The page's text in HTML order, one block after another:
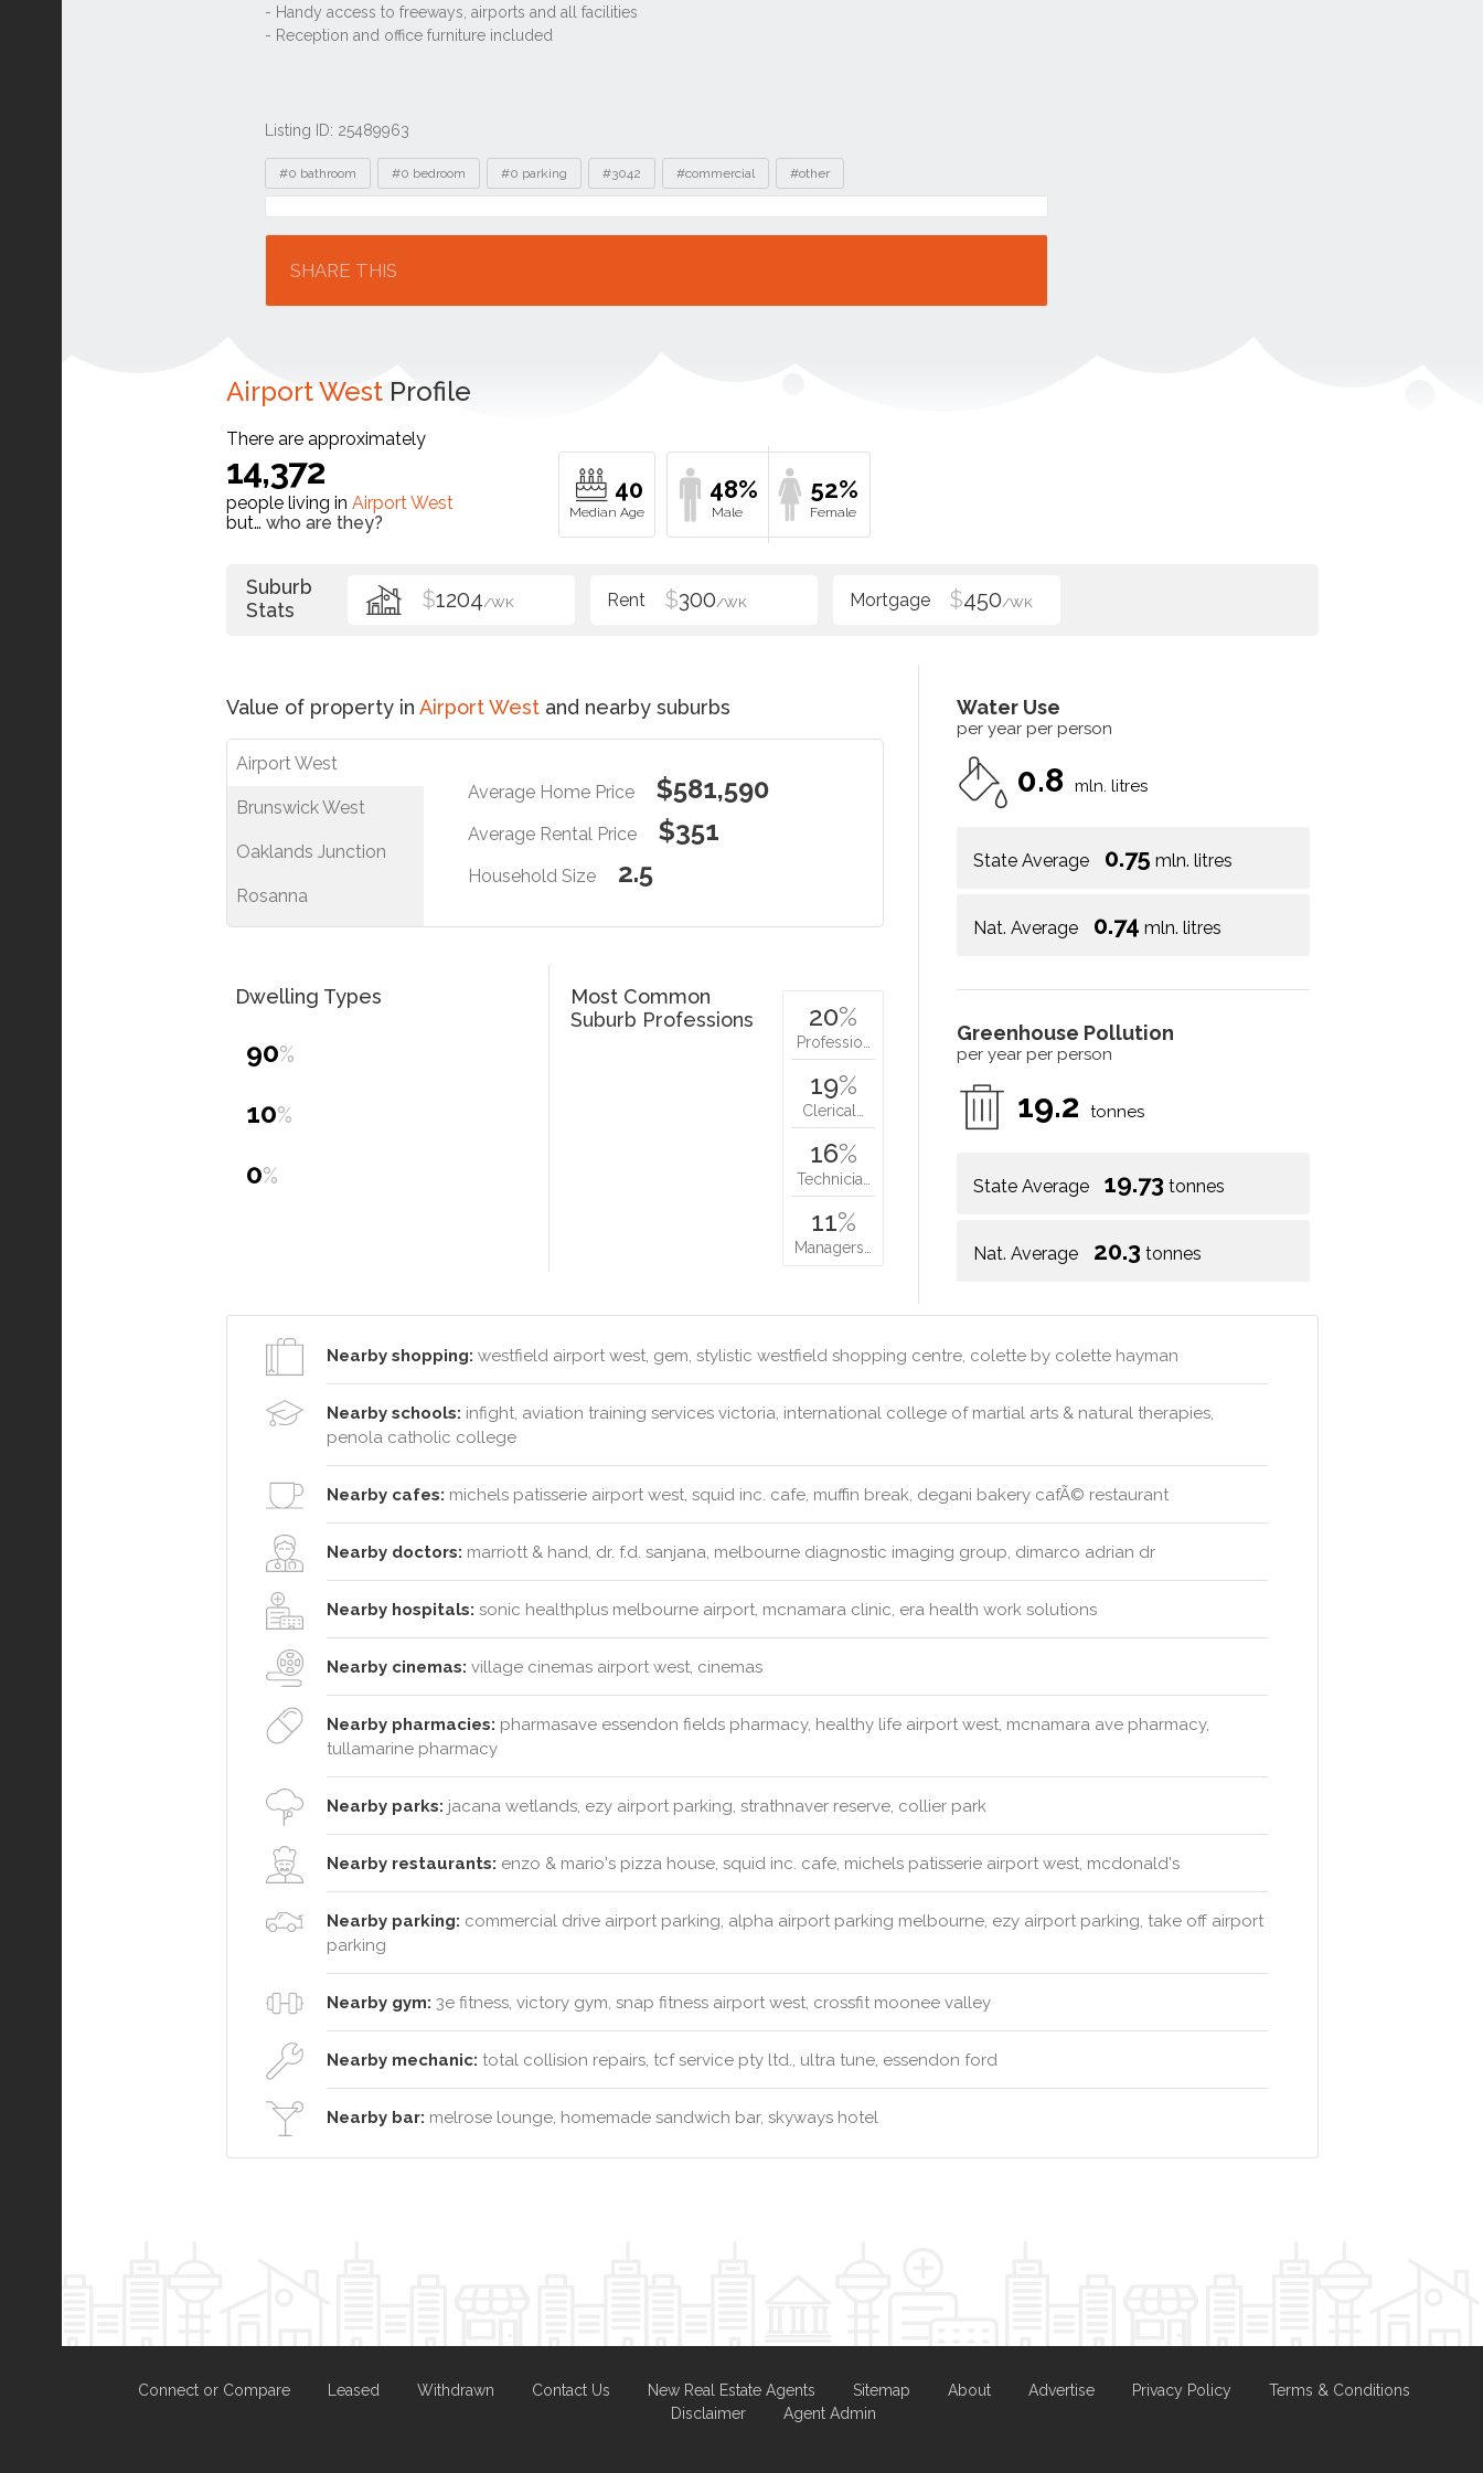
Listing ID: 25489963
Tags
#0 bathroom #0 bedroom #0 parking #3042 #commercial #other
Location
SHARE THIS
Airport West Profile
There are approximately
14,372
people living in Airport West
but… who are they?
40 48% 52%
Suburb
Stats
$1204/WK $300/WK $450/WK
Value of property in Airport West and nearby suburbs
Airport West
Brunswick West
Oaklands Junction
Rosanna
Average Home Price $581,590
Average Rental Price $351
Household Size 2.5
Water Use
per year per person
0.8 mln. litres
State Average 0.75 mln. litres
Nat. Average 0.74 mln. litres
Greenhouse Pollution
per year per person
19.2 tonnes
State Average 19.73 tonnes
Nat. Average 20.3 tonnes
Dwelling Types
90%
10%
0%
Most Common
Suburb Professions
20%
Professio…
19%
Clerical…
16%
Technicia…
11%
Managers…
Nearby shopping: westfield airport west, gem, stylistic westfield shopping centre, colette by colette hayman
Nearby schools: infight, aviation training services victoria, international college of martial arts & natural therapies,
penola catholic college
Nearby cafes: michels patisserie airport west, squid inc. cafe, muffin break, degani bakery cafÃ© restaurant
Nearby doctors: marriott & hand, dr. f.d. sanjana, melbourne diagnostic imaging group, dimarco adrian dr
Nearby hospitals: sonic healthplus melbourne airport, mcnamara clinic, era health work solutions
Nearby cinemas: village cinemas airport west, cinemas
Nearby pharmacies: pharmasave essendon fields pharmacy, healthy life airport west, mcnamara ave pharmacy,
tullamarine pharmacy
Nearby parks: jacana wetlands, ezy airport parking, strathnaver reserve, collier park
Nearby restaurants: enzo & mario's pizza house, squid inc. cafe, michels patisserie airport west, mcdonald's
Nearby parking: commercial drive airport parking, alpha airport parking melbourne, ezy airport parking, take off airport
parking
Nearby gym: 3e fitness, victory gym, snap fitness airport west, crossfit moonee valley
Nearby mechanic: total collision repairs, tcf service pty ltd., ultra tune, essendon ford
Nearby bar: melrose lounge, homemade sandwich bar, skyways hotel
Connect or Compare Leased Withdrawn Contact Us New Real Estate Agents Sitemap About Advertise Privacy Policy
Terms & Conditions
Disclaimer
Agent Admin